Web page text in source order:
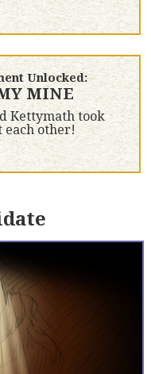
Unlocked:
MINE
Kettymath took
each other!